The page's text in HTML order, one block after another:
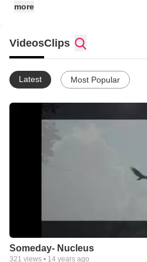
Marion. Like us on Facebook!
more
VideosClips
Latest Most Popular
Someday- Nucleus
321 views • 14 years ago